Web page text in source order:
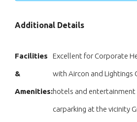
Additional Details
Facilities
&
Amenities:
Excellent for Corporate
with Aircon and Lightings
hotels and
carparking at the vicinity